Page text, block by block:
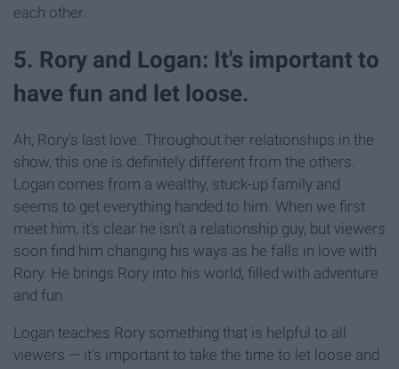
each other.
5. Rory and Logan: It's important to
have fun and let loose.
Ah, Rory's last love. Throughout her relationships in the
show, this one is definitely different from the others.
Logan comes from a wealthy, stuck-up family and
seems to get everything handed to him. When we first
meet him, it's clear he isn't a relationship guy, but viewers
soon find him changing his ways as he falls in love with
Rory. He brings Rory into his world, filled with adventure
and fun.
Logan teaches Rory something that is helpful to all
viewers — it's important to take the time to let loose and